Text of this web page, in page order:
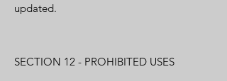
updated.
SECTION 12 - PROHIBITED USES